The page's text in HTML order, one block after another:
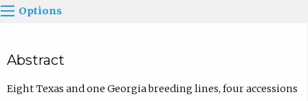
Options
Abstract
Eight Texas and one Georgia breeding lines, four accessions